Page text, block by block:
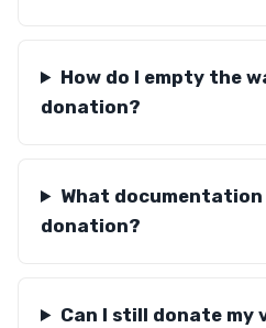
How do I empty the
donation?
What documentation
donation?
Can I still donate my